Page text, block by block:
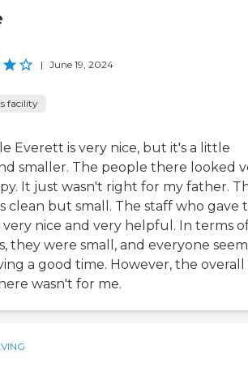
| June 19, 2024
facility
Everett is very nice, but it's a little
smaller. The people there looked
It just wasn't right for my father.
clean but small. The staff who gave
nice and very helpful. In terms
they were small, and everyone
a good time. However, the overall
wasn't for me.